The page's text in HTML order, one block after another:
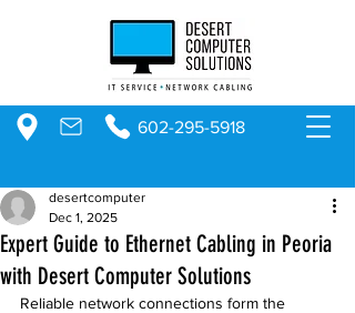
602-295-5918
Expert Guide to Ethernet Cabling in Peoria
with Desert Computer Solutions
desertcomputer
Dec 1, 2025
Reliable network connections form the